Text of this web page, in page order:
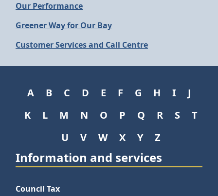
Our Performance
Greener Way for Our Bay
Customer Services and Call Centre
A B C D E F G H I
J
K
L M N O P Q R S
T
U
V W X Y Z
Information and services
Council Tax